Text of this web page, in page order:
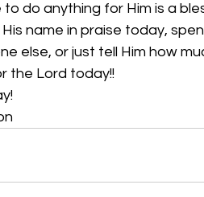
do anything for Him is a
name in praise today,
else, or just tell Him how
the Lord today!!